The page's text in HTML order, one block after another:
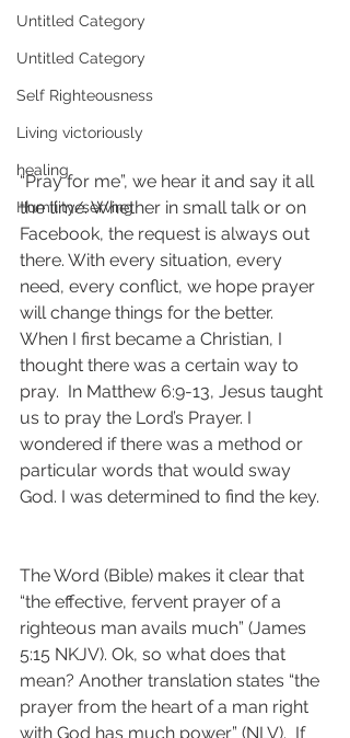
Untitled Category
Untitled Category
Self Righteousness
Living victoriously
healing
Humility/serving
“Pray for me”, we hear it and say it all
the time. Whether in small talk or on
Facebook, the request is always out
there. With every situation, every
need, every conflict, we hope prayer
will change things for the better.
When I first became a Christian, I
thought there was a certain way to
pray.  In Matthew 6:9-13, Jesus taught
us to pray the Lord’s Prayer. I
wondered if there was a method or
particular words that would sway
God. I was determined to find the key.
The Word (Bible) makes it clear that
“the effective, fervent prayer of a
righteous man avails much” (James
5:15 NKJV). Ok, so what does that
mean? Another translation states “the
prayer from the heart of a man right
with God has much power” (NLV).  If